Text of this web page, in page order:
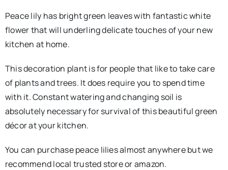
Peace lily has bright green leaves with fantastic white
flower that will underling delicate touches of your new
kitchen at home.
This decoration plant is for people that like to take care
of plants and trees. It does require you to spend time
with it. Constant watering and changing soil is
absolutely necessary for survival of this beautiful green
décor at your kitchen.
You can purchase peace lilies almost anywhere but we
recommend local trusted store or amazon.